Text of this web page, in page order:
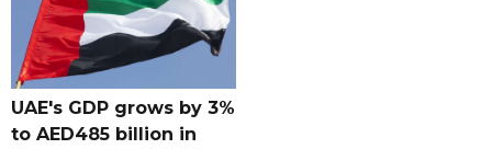
UAE's GDP grows by 3%
to AED485 billion in